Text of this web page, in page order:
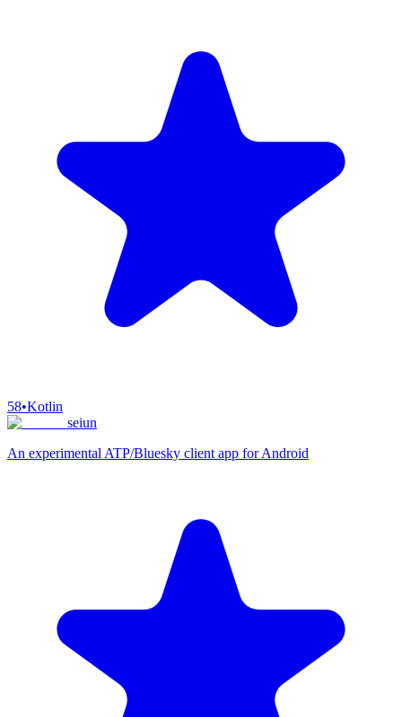
58•Kotlin
seiun
An experimental ATP/Bluesky client app for Android